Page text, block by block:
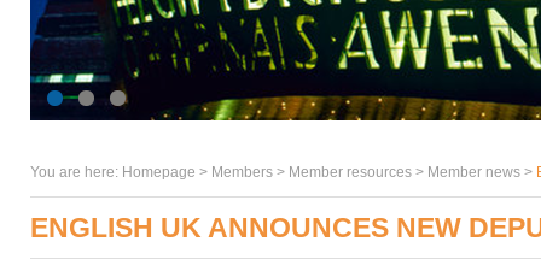
You are here: Homepage > Members > Member resources > Member news >
ENGLISH UK ANNOUNCES NEW